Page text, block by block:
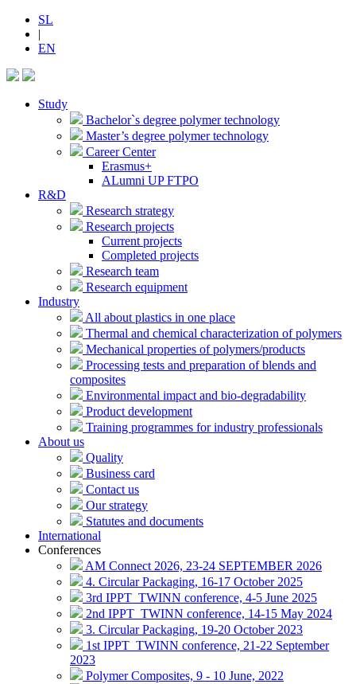
SL
|
EN
Study
Bachelor`s degree polymer technology
Master’s degree polymer technology
Career Center
Erasmus+
ALumni UP FTPO
R&D
Research strategy
Research projects
Current projects
Completed projects
Research team
Research equipment
Industry
All about plastics in one place
Thermal and chemical characterization of polymers
Mechanical properties of polymers/products
Processing tests and preparation of blends and
composites
Environmental impact and bio-degradability
Product development
Training programmes for industry professionals
About us
Quality
Business card
Contact us
Our strategy
Statutes and documents
International
Conferences
AM Connect 2026, 23-24 SEPTEMBER 2026
4. Circular Packaging, 16-17 October 2025
3rd IPPT_TWINN conference, 4-5 June 2025
2nd IPPT_TWINN conference, 14-15 May 2024
3. Circular Packaging, 19-20 October 2023
1st IPPT_TWINN conference, 21-22 September
2023
Polymer Composites, 9 - 10 June, 2022